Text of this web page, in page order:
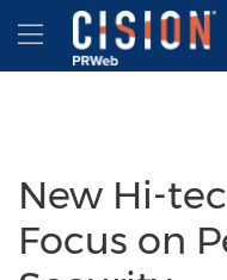
Accessibility Statement
Skip Navigation
Hamburger
New Hi-
Focus on